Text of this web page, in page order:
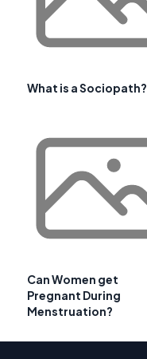
What is a Sociopath?
Can Women get
Pregnant During
Menstruation?